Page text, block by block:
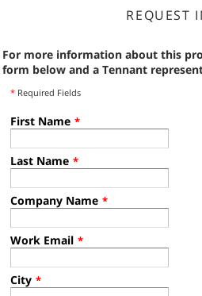
REQUEST
For more information about this
form below and a Tennant
* Required Fields
First Name *
Last Name *
Company Name *
Work Email *
City *